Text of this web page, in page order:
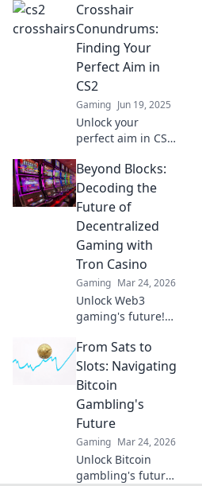
with precision!
Discover game-
changing
crosshairs that
lead to victory in
every match.
Crosshair
Conundrums:
Finding Your
Perfect Aim in
CS2
Gaming Jun 19, 2025
Unlock your
perfect aim in CS2!
Conundrums and
discover tips,
tricks, and setups
that will elevate
your game!
Beyond Blocks:
Decoding the
Future of
Decentralized
Gaming with
Tron Casino
Gaming Mar 24, 2026
Unlock Web3
gaming's future!
Casino is
revolutionizing
decentralized play.
Beyond blocks,
beyond limits.
From Sats to
Slots: Navigating
Bitcoin
Gambling's
Future
Gaming Mar 24, 2026
Unlock Bitcoin
gambling's future!